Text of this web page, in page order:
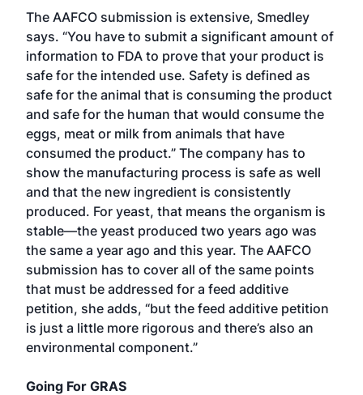
The AAFCO submission is extensive, Smedley
says. “You have to submit a significant amount of
information to FDA to prove that your product is
safe for the intended use. Safety is defined as
safe for the animal that is consuming the product
and safe for the human that would consume the
eggs, meat or milk from animals that have
consumed the product.” The company has to
show the manufacturing process is safe as well
and that the new ingredient is consistently
produced. For yeast, that means the organism is
stable—the yeast produced two years ago was
the same a year ago and this year. The AAFCO
submission has to cover all of the same points
that must be addressed for a feed additive
petition, she adds, “but the feed additive petition
is just a little more rigorous and there’s also an
environmental component.”
Going For GRAS